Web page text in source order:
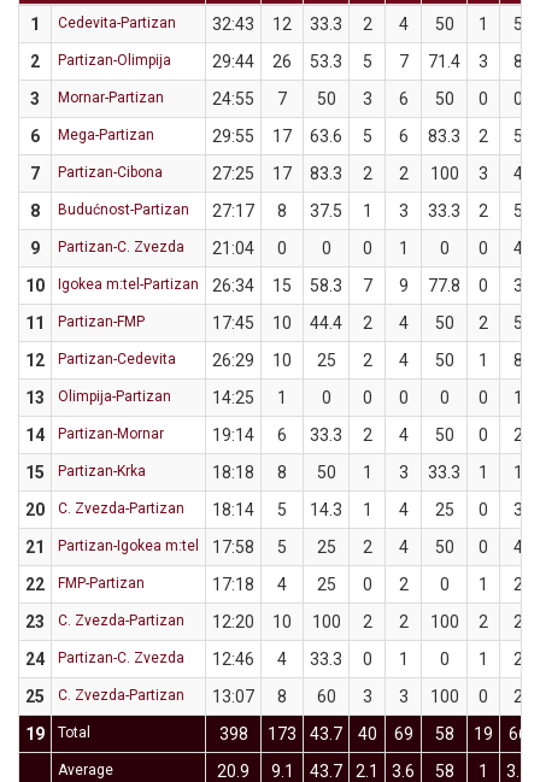
1
Cedevita-Partizan 32:43 12 33.3 2 4 50 1
5
2
Partizan-Olimpija 29:44 26 53.3 5 7 71.4 3
8
3
Mornar-Partizan 24:55 7 50 3 6 50 0
0
6
Mega-Partizan 29:55 17 63.6 5 6 83.3 2
5
7
Partizan-Cibona 27:25 17 83.3 2 2 100 3
4
8
Budućnost-Partizan 27:17 8 37.5 1 3 33.3 2
5
9
Partizan-C. Zvezda 21:04 0 0 0 1 0 0
4
10
Igokea m:tel-Partizan 26:34 15 58.3 7 9 77.8 0
3
11
Partizan-FMP 17:45 10 44.4 2 4 50 2
5
12
Partizan-Cedevita 26:29 10 25 2 4 50 1
8
13
Olimpija-Partizan 14:25 1 0 0 0 0 0
1
14
Partizan-Mornar 19:14 6 33.3 2 4 50 0
2
15
Partizan-Krka 18:18 8 50 1 3 33.3 1
1
20
C. Zvezda-Partizan 18:14 5 14.3 1 4 25 0
3
21
Partizan-Igokea m:tel 17:58 5 25 2 4 50 0
4
22
FMP-Partizan 17:18 4 25 0 2 0 1
2
23
C. Zvezda-Partizan 12:20 10 100 2 2 100 2
2
24
Partizan-C. Zvezda 12:46 4 33.3 0 1 0 1
2
25
C. Zvezda-Partizan 13:07 8 60 3 3 100 0
2
19
Total 398 173 43.7 40 69 58 19 66
Average 20.9 9.1 43.7 2.1 3.6 58 1 3.5